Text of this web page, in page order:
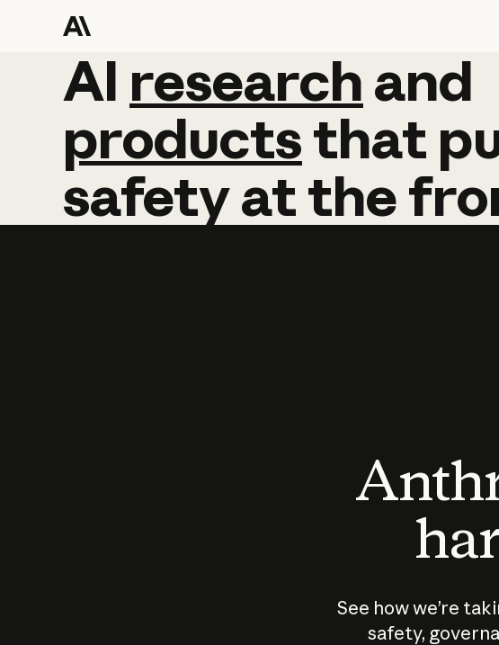
AI research and
AI research and
productsthat
safetyatthe
See how we’re
safety,